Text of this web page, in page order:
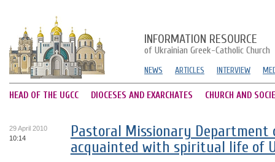
INFORMATION RESOURCE
of Ukrainian Greek-Catholic Church
NEWS ARTICLES INTERVIEW
HEAD OF THE UGCC DIOCESES AND EXARCHATES CHURCH AND
29 April 2010
10:14
Pastoral Missionary
acquainted with spiritual life of